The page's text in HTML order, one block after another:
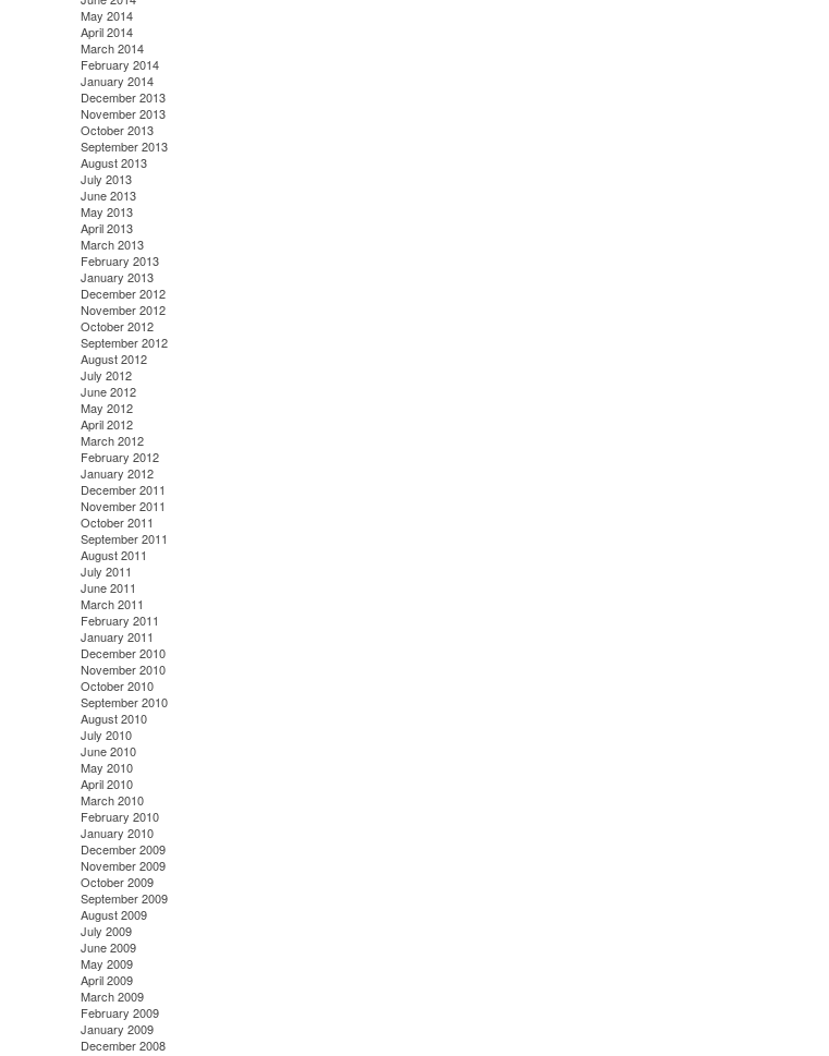
May 2014
April 2014
March 2014
February 2014
January 2014
December 2013
November 2013
October 2013
September 2013
August 2013
July 2013
June 2013
May 2013
April 2013
March 2013
February 2013
January 2013
December 2012
November 2012
October 2012
September 2012
August 2012
July 2012
June 2012
May 2012
April 2012
March 2012
February 2012
January 2012
December 2011
November 2011
October 2011
September 2011
August 2011
July 2011
June 2011
March 2011
February 2011
January 2011
December 2010
November 2010
October 2010
September 2010
August 2010
July 2010
June 2010
May 2010
April 2010
March 2010
February 2010
January 2010
December 2009
November 2009
October 2009
September 2009
August 2009
July 2009
June 2009
May 2009
April 2009
March 2009
February 2009
January 2009
December 2008